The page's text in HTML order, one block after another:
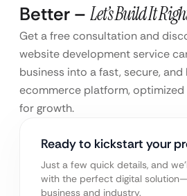
Better – Let’s Build It
Get a free consultation and
website development service
business into a fast, secure,
ecommerce platform,
for growth.
Ready to kickstart your
Just a few quick details, and
with the perfect digital
business and industry.